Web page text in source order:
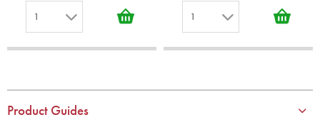
1
4
1
Product Guides